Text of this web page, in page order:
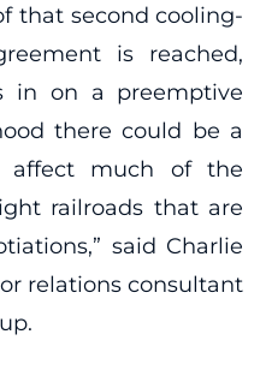
that second cooling-
is reached,
in on a preemptive
there could be a
affect much of the
railroads that are
said Charlie
relations consultant